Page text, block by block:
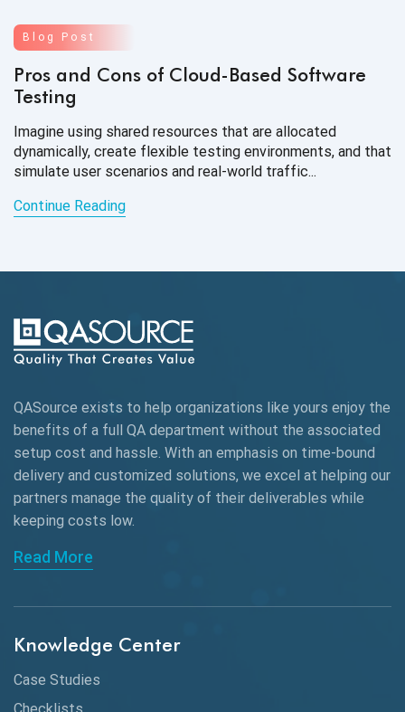
Blog Post
Pros and Cons of Cloud-Based Software
Testing
Imagine using shared resources that are allocated
dynamically, create flexible testing environments, and that
simulate user scenarios and real-world traffic...
Continue Reading
QASource exists to help organizations like yours enjoy the
benefits of a full QA department without the associated
setup cost and hassle. With an emphasis on time-bound
delivery and customized solutions, we excel at helping our
partners manage the quality of their deliverables while
keeping costs low.
Read More
Knowledge Center
Case Studies